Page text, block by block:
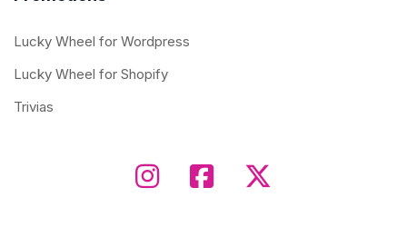
Lucky Wheel for Wordpress
Lucky Wheel for Shopify
Trivias